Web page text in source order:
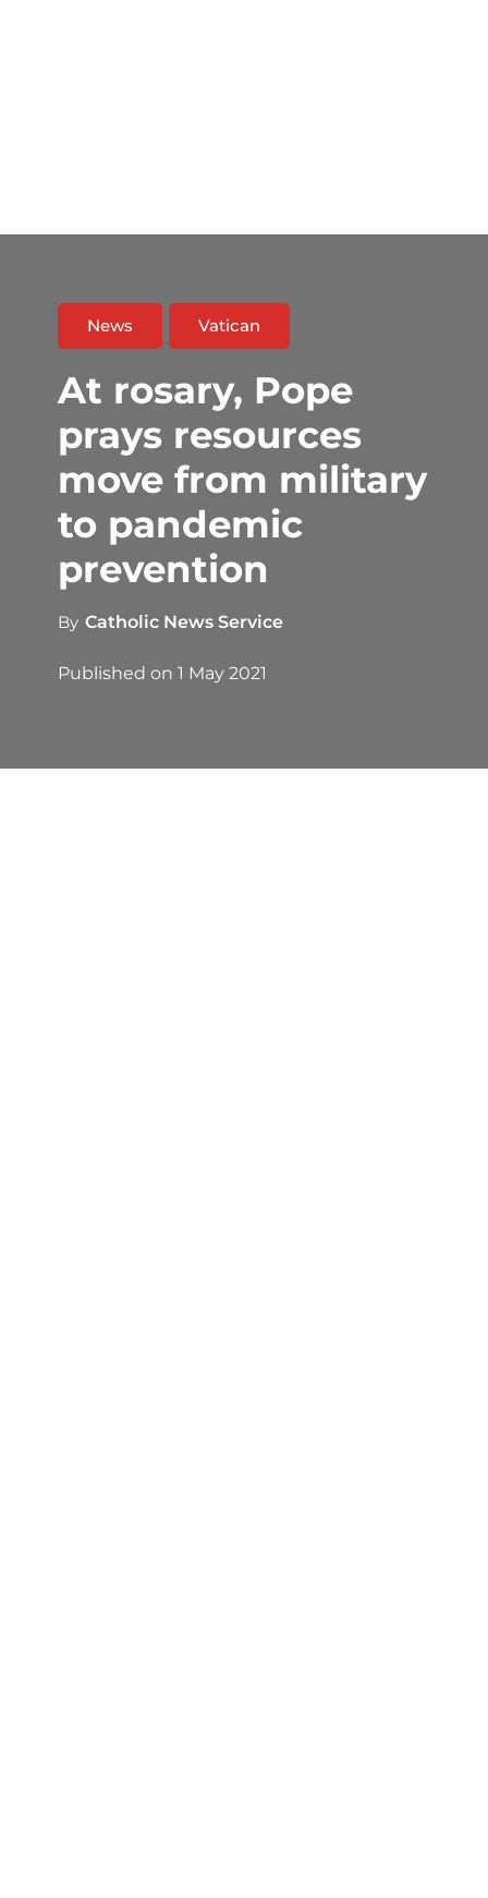
News Vatican
At rosary, Pope
prays resources
move from military
to pandemic
prevention
By Catholic News Service
Published on 1 May 2021